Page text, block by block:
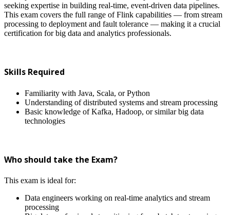
seeking expertise in building real-time, event-driven data pipelines.
This exam covers the full range of Flink capabilities — from stream
processing to deployment and fault tolerance — making it a crucial
certification for big data and analytics professionals.
Skills Required
Familiarity with Java, Scala, or Python
Understanding of distributed systems and stream processing
Basic knowledge of Kafka, Hadoop, or similar big data
technologies
Who should take the Exam?
This exam is ideal for:
Data engineers working on real-time analytics and stream
processing